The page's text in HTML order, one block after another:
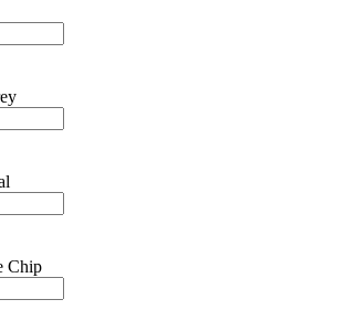
Chip